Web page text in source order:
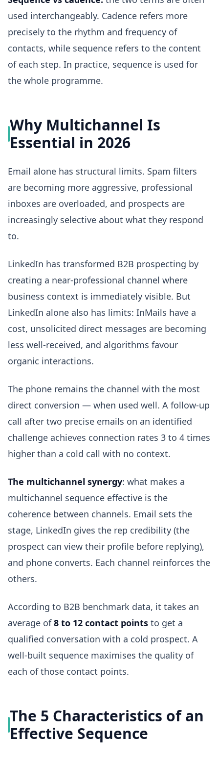
used interchangeably. Cadence refers more
precisely to the rhythm and frequency of
contacts, while sequence refers to the content
of each step. In practice, sequence is used for
the whole programme.
Why Multichannel Is
Essential in 2026
Email alone has structural limits. Spam filters
are becoming more aggressive, professional
inboxes are overloaded, and prospects are
increasingly selective about what they respond
to.
LinkedIn has transformed B2B prospecting by
creating a near-professional channel where
business context is immediately visible. But
LinkedIn alone also has limits: InMails have a
cost, unsolicited direct messages are becoming
less well-received, and algorithms favour
organic interactions.
The phone remains the channel with the most
direct conversion — when used well. A follow-up
call after two precise emails on an identified
challenge achieves connection rates 3 to 4 times
higher than a cold call with no context.
The multichannel synergy: what makes a
multichannel sequence effective is the
coherence between channels. Email sets the
stage, LinkedIn gives the rep credibility (the
prospect can view their profile before replying),
and phone converts. Each channel reinforces the
others.
According to B2B benchmark data, it takes an
average of8 to 12 contact points to get a
qualified conversation with a cold prospect. A
well-built sequence maximises the quality of
each of those contact points.
The 5 Characteristics of an
Effective Sequence